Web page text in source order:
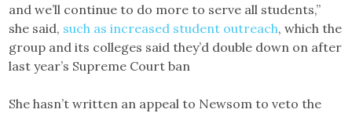
and we’ll continue to do more to serve all students,”
she said, such as increased student outreach, which the
group and its colleges said they’d double down on after
last year’s Supreme Court ban
She hasn’t written an appeal to Newsom to veto the